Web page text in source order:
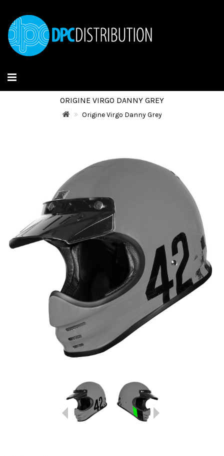
ORIGINE VIRGO DANNY GREY
Origine Virgo Danny Grey